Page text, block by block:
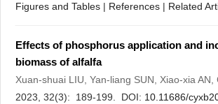
Figures and Tables | References | Related
Effects of phosphorus application and
biomass of alfalfa
Xuan-shuai LIU, Yan-liang SUN, Xiao-xia
2023, 32(3): 189-199. DOI: 10.11686/